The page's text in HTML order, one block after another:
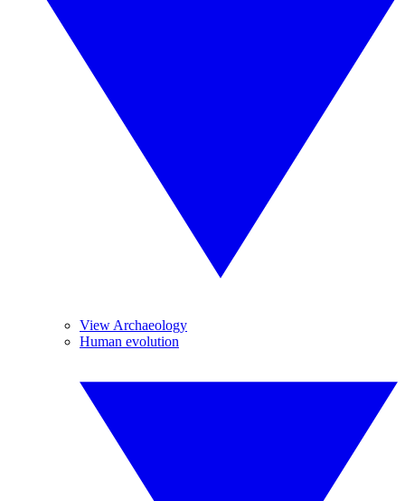
View Archaeology
Human evolution